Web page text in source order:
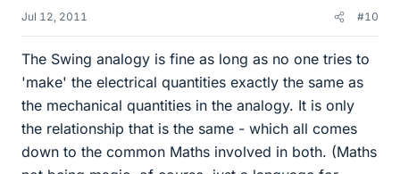
Jul 12, 2011 #10
The Swing analogy is fine as long as no one tries to
'make' the electrical quantities exactly the same as
the mechanical quantities in the analogy. It is only
the relationship that is the same - which all comes
down to the common Maths involved in both. (Maths